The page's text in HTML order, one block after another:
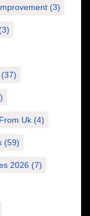
(3)
(37)
Uk (4)
(59)
2026 (7)